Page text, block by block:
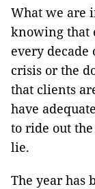
What we are
knowing that
every
crisis or the
that clients
have
to ride out
lie.
The year has